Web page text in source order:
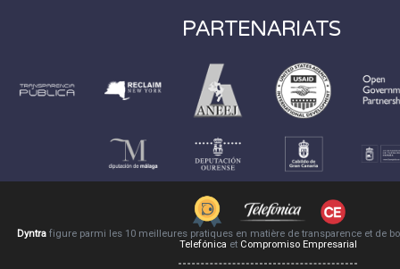
PARTENARIATS
Dyntra figure parmi les 10 meilleures pratiques en matière de transparence et de
Telefónica et Compromiso Empresarial